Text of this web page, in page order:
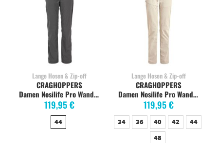
Lange Hosen & Zip-off
Damen Nosilife Pro Wanderhose, charcoal
119,95 €
CRAGHOPPERS
44
Lange Hosen & Zip-off
Damen Nosilife Pro Wanderhose, soft mushroom
119,95 €
CRAGHOPPERS
34 36 40 42
44
48